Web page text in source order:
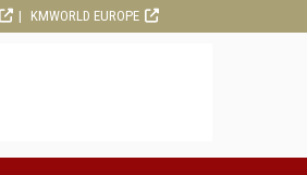
KMWORLD EUROPE